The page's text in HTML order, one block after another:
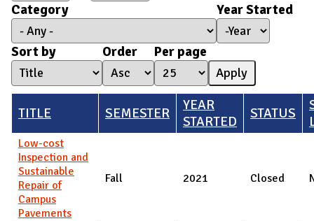
Category
Year Started
Year Started
Year
Sort by
Order Per page
TITLE SEMESTER
YEAR
STARTED
STATUS
Low-cost
Inspection and
Sustainable
Repair of
Campus
Pavements
Fall 2021 Closed